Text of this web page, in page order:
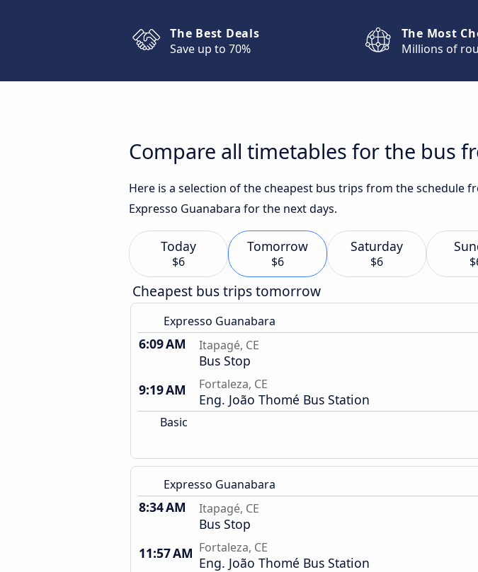
The Best Deals
Save up to 70%
The Most
Millions of
Compare all timetables for the bus
Here is a selection of the cheapest bus trips from the schedule
Expresso Guanabara for the next days.
Today
$6
Tomorrow
$6
Saturday
$6
Cheapest bus trips tomorrow
Expresso Guanabara
6:09 AM Itapagé, CE
Bus Stop
9:19 AM
Fortaleza, CE
Eng. João Thomé Bus Station
Basic
Expresso Guanabara
8:34 AM Itapagé, CE
Bus Stop
11:57 AM Fortaleza, CE
Eng. João Thomé Bus Station